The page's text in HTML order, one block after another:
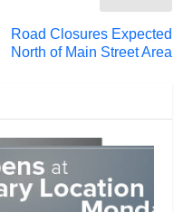
Road Closures Expected
North of Main Street Area